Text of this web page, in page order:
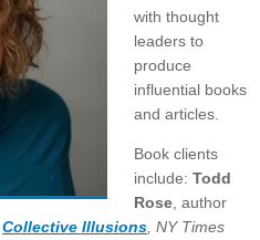
with thought
leaders to
produce
influential books
and articles.
Book clients
include: Todd
Rose , author
Collective Illusions , NY Times